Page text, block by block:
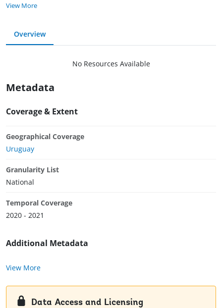
View More
Overview
No Resources Available
Metadata
Coverage & Extent
Geographical Coverage
Uruguay
Granularity List
National
Temporal Coverage
2020 - 2021
Additional Metadata
View More
Data Access and Licensing